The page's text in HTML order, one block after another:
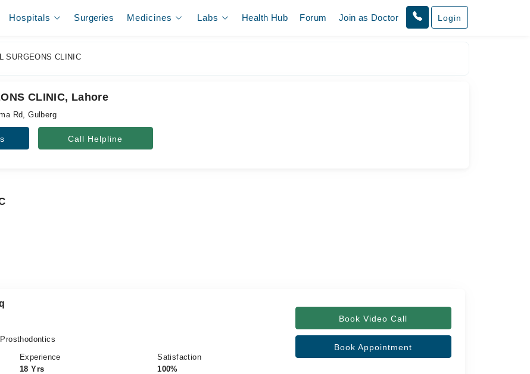
Hospitals Surgeries Medicines Labs Health Hub Forum Join as Doctor Login
SURGEONS CLINIC
CLINIC, Lahore
Rd, Gulberg
Call Helpline
Experience
18 Yrs
Satisfaction
100%
Book Video Call
Book Appointment